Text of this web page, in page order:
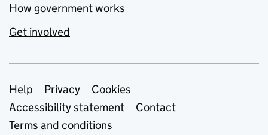
How government works
Get involved
Support links
Help Privacy
Cookies
Accessibility statement
Contact
Terms and conditions